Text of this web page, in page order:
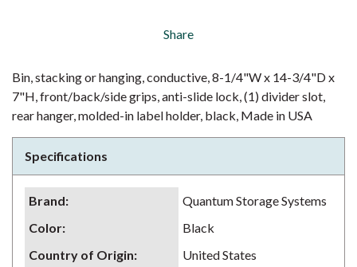
Share
Bin, stacking or hanging, conductive, 8-1/4"W x 14-3/4"D x
7"H, front/back/side grips, anti-slide lock, (1) divider slot,
rear hanger, molded-in label holder, black, Made in USA
Specifications
Brand:
Quantum Storage Systems
Color:
Black
Country of Origin:
United States